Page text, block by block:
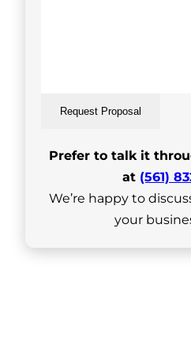
Request Proposal
Prefer to talk it
at (561)
We’re happy to
your